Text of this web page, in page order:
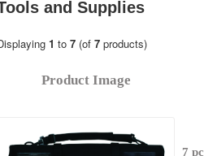
and Supplies
1 to 7(of 7products)
Product Image
7